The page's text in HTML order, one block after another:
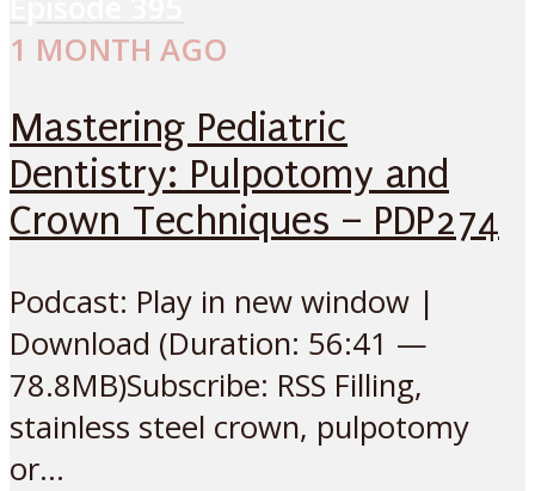
1 MONTH AGO
Mastering Pediatric
Dentistry: Pulpotomy and
Crown Techniques – PDP274
Podcast: Play in new window |
Download (Duration: 56:41 —
78.8MB)Subscribe: RSS Filling,
stainless steel crown, pulpotomy
or...